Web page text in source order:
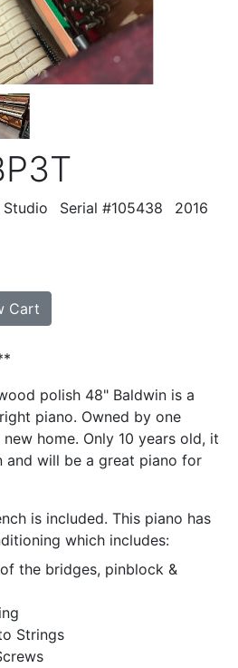
Serial #105438
2016
Cart
polish 48" Baldwin is a
piano. Owned by one
home. Only 10 years old, it
and will be a great piano for
is included. This piano has
which includes:
the bridges, pinblock &
Strings